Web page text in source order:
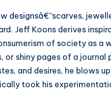
designsâ€”scarves,
Jeff Koons derives
of society as a
or shiny pages of a
and desires, he blows
took his